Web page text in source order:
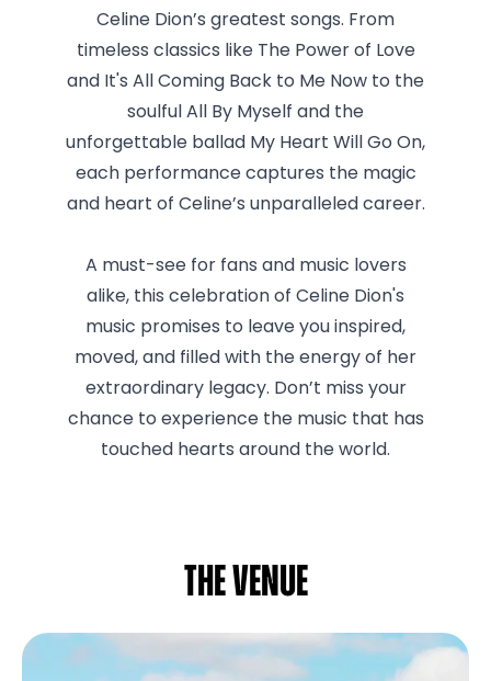
Celine Dion’s greatest songs. From
timeless classics like The Power of Love
and It's All Coming Back to Me Now to the
soulful All By Myself and the
unforgettable ballad My Heart Will Go On,
each performance captures the magic
and heart of Celine’s unparalleled career.
A must-see for fans and music lovers
alike, this celebration of Celine Dion's
music promises to leave you inspired,
moved, and filled with the energy of her
extraordinary legacy. Don’t miss your
chance to experience the music that has
touched hearts around the world.
The venue